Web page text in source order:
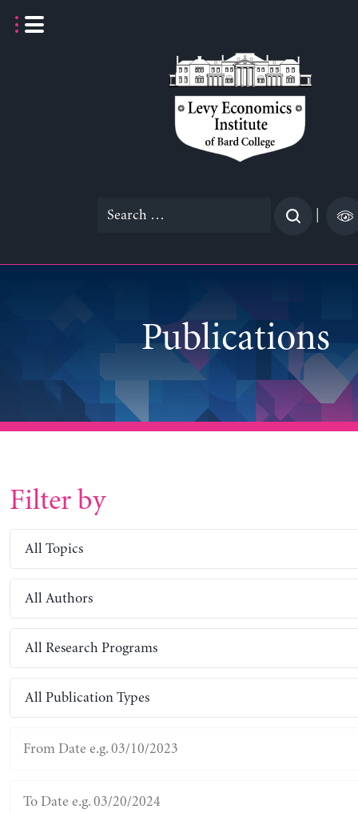
Search
Publications
Filter by
All Topics
All Authors
All Research Programs
All Publication Types